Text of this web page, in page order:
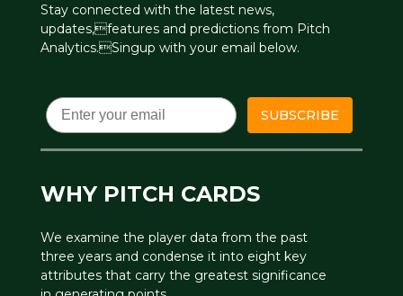
Stay connected with the latest news,
updates,features and predictions from Pitch
Analytics.Singup with your email below.
Email
SUBSCRIBE
WHY PITCH CARDS
We examine the player data from the past
three years and condense it into eight key
attributes that carry the greatest significance